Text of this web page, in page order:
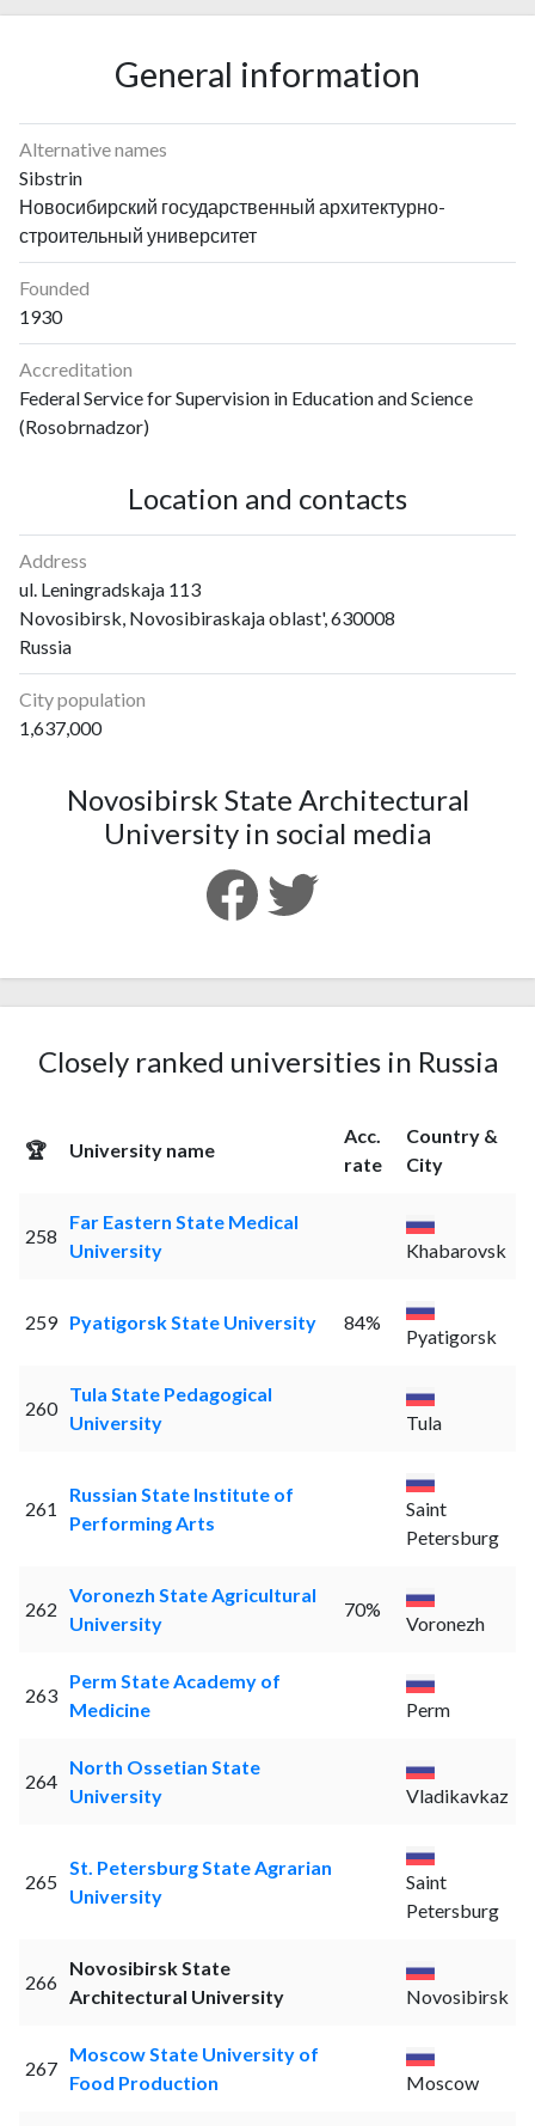
General information
Alternative names
Sibstrin
Новосибирский государственный архитектурно-
строительный университет
Founded
1930
Accreditation
Federal Service for Supervision in Education and Science
(Rosobrnadzor)
Location and contacts
Address
ul. Leningradskaja 113
Novosibirsk, Novosibiraskaja oblast', 630008
Russia
City population
1,637,000
Novosibirsk State Architectural
University in social media
Closely ranked universities in Russia
🏆 University name
Acc.
rate
Country &
City
258
Far Eastern State Medical
University
Khabarovsk
259 Pyatigorsk State University 84%
Pyatigorsk
260
Tula State Pedagogical
University
Tula
261
Russian State Institute of
Performing Arts
Saint
Petersburg
262
Voronezh State Agricultural
University
70%
Voronezh
263
Perm State Academy of
Medicine
Perm
264
North Ossetian State
University
Vladikavkaz
265
St. Petersburg State Agrarian
University
Saint
Petersburg
266
Novosibirsk State
Architectural University
Novosibirsk
267
Moscow State University of
Food Production
Moscow